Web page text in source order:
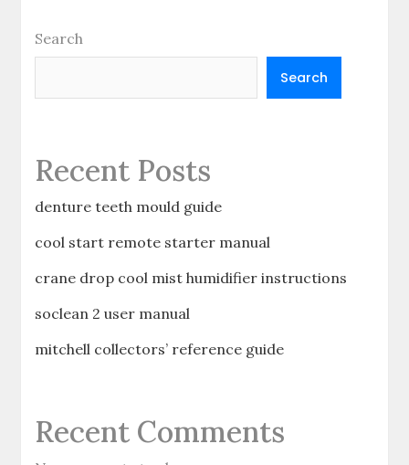
Search
Search
Recent Posts
denture teeth mould guide
cool start remote starter manual
crane drop cool mist humidifier instructions
soclean 2 user manual
mitchell collectors’ reference guide
Recent Comments